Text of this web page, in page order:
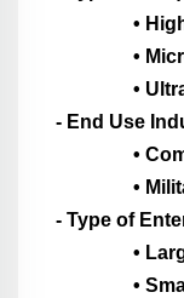
• High
•
• Ultra-
- End Use
•
• Military/
- Type of
• Large
• Small